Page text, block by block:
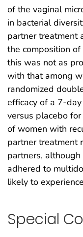
of the vaginal
in bacterial
partner treatment
the composition
this was not as
with that among
randomized
efficacy of a 7-
versus placebo
of women with
partner treatment
partners,
adhered to
likely to
Special